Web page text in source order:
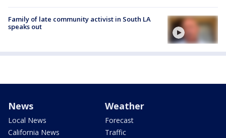
Family of late community activist in South LA
speaks out
News
Local News
California News
Weather
Forecast
Traffic